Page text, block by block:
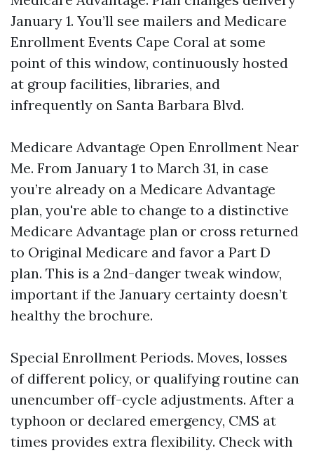
January 1. You’ll see mailers and Medicare
Enrollment Events Cape Coral at some
point of this window, continuously hosted
at group facilities, libraries, and
infrequently on Santa Barbara Blvd.
Medicare Advantage Open Enrollment Near
Me. From January 1 to March 31, in case
you’re already on a Medicare Advantage
plan, you're able to change to a distinctive
Medicare Advantage plan or cross returned
to Original Medicare and favor a Part D
plan. This is a 2nd-danger tweak window,
important if the January certainty doesn’t
healthy the brochure.
Special Enrollment Periods. Moves, losses
of different policy, or qualifying routine can
unencumber off-cycle adjustments. After a
typhoon or declared emergency, CMS at
times provides extra flexibility. Check with